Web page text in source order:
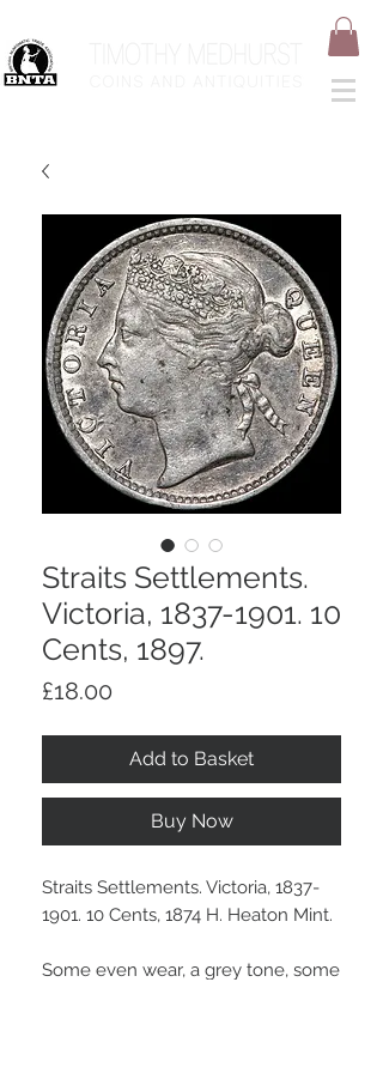
Straits Settlements.
Victoria, 1837-1901. 10
Cents, 1897.
£18.00
Add to Basket
Buy Now
Straits Settlements. Victoria, 1837-
1901. 10 Cents, 1874 H. Heaton Mint.
Some even wear, a grey tone, some